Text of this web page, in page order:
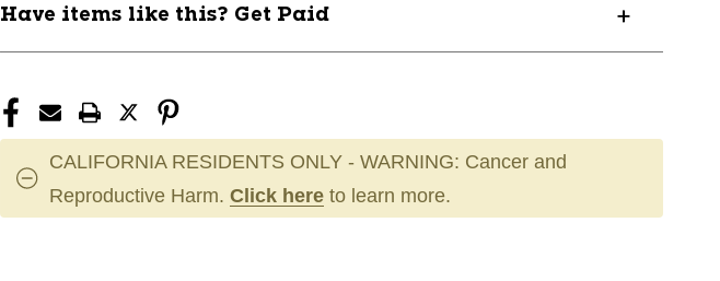
Have items like this? Get Paid
CALIFORNIA RESIDENTS ONLY - WARNING: Cancer and
Reproductive Harm. Click here to learn more.